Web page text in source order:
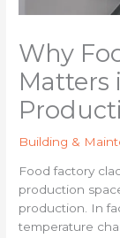
Why
Matters
Building &
Food factory
production
production. In
temperature